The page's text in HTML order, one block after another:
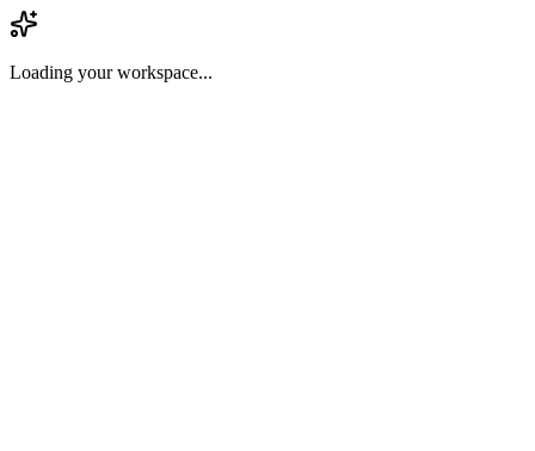
Loading your workspace...